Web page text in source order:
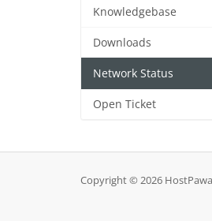
Knowledgebase
Downloads
Network Status
Open Ticket
Copyright © 2026